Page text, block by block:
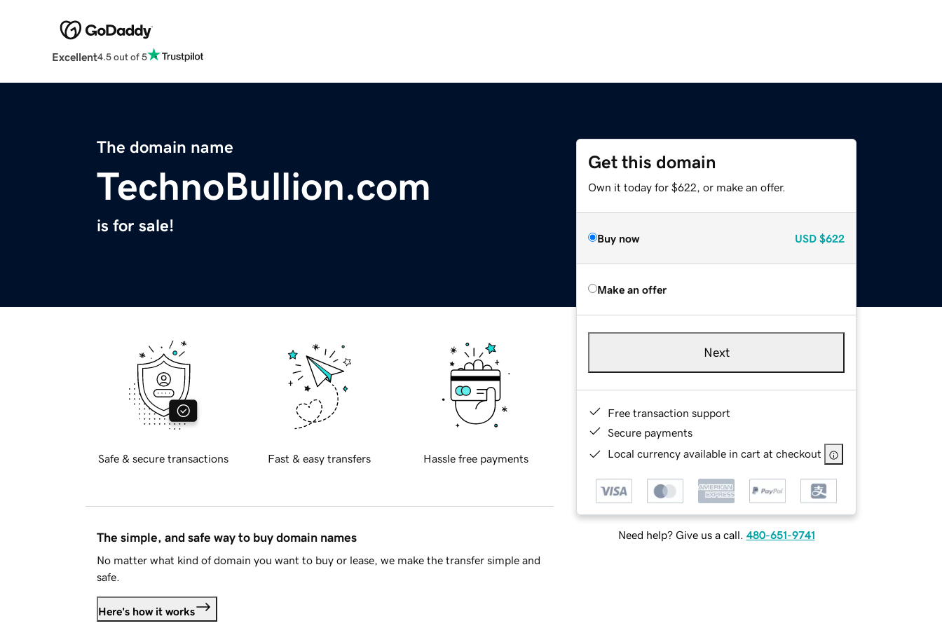
Excellent4.5 out of 5
The domain name
TechnoBullion.com
is for sale!
Get this domain
Own it today for $622, or make an offer.
Buy now USD $622
Make an offer
Next
Free transaction support
Secure payments
Local currency available in cart at checkout
Need help? Give us a call. 480-651-9741
Safe & secure transactions Fast & easy transfers Hassle free payments
The simple, and safe way to buy domain names
No matter what kind of domain you want to buy or lease, we make the transfer simple and
safe.
Here's how it works